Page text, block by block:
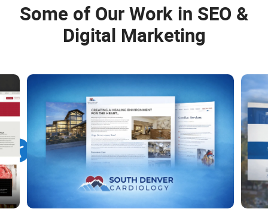
Some of Our Work in SEO &
Digital Marketing